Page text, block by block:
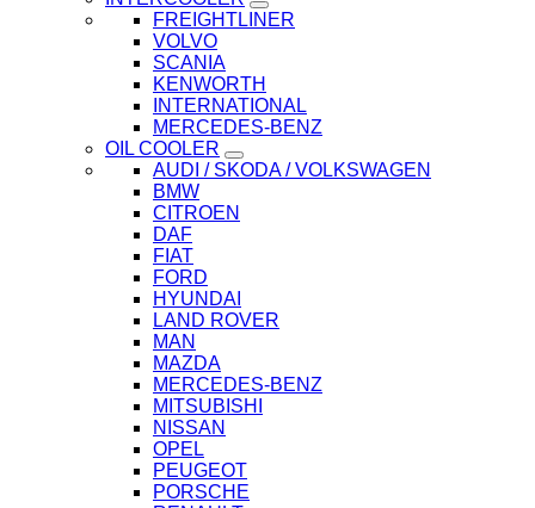
FREIGHTLINER
VOLVO
SCANIA
KENWORTH
INTERNATIONAL
MERCEDES-BENZ
OIL COOLER
AUDI / SKODA / VOLKSWAGEN
BMW
CITROEN
DAF
FIAT
FORD
HYUNDAI
LAND ROVER
MAN
MAZDA
MERCEDES-BENZ
MITSUBISHI
NISSAN
OPEL
PEUGEOT
PORSCHE